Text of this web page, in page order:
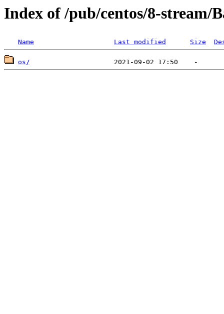
Index of /pub/centos/8-stream/
Name Last modified Size
os/